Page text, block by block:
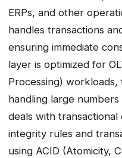
ERPs, and other
handles transactions
ensuring immediate
layer is optimized for
Processing)
handling large
deals with transactional
integrity rules and
using ACID (Atomicity,